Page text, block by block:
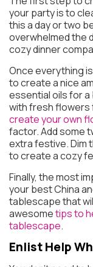
your party is to
this a day or two
overwhelmed the
cozy dinner
Once everything
to create a nice
essential oils for
with fresh flowers
create your own
factor. Add some
extra festive. Dim
to create a cozy
Finally, the most
your best China
tablescape that
awesometips to
tablescape.
Enlist Help